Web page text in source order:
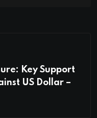
Key Support
US Dollar –